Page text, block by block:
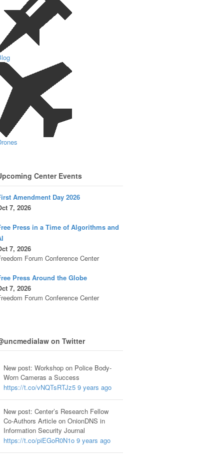
Center Events
Amendment Day 2026
7, 2026
Press in a Time of Algorithms and
7, 2026
Forum Conference Center
Press Around the Globe
7, 2026
Forum Conference Center
on Twitter
New post: Workshop on Police Body-
Worn Cameras a Success
https://t.co/vNQTsRTJz5 9 years ago
New post: Center’s Research Fellow
Co-Authors Article on OnionDNS in
Information Security Journal
https://t.co/piEGoR0N1o 9 years ago